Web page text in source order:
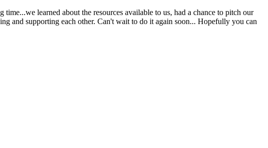
learned about the resources available to us, had a chance to pitch our
and supporting each other. Can't wait to do it again soon... Hopefully you can